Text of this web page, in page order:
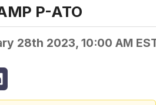
P-ATO
28th 2023, 10:00 AM